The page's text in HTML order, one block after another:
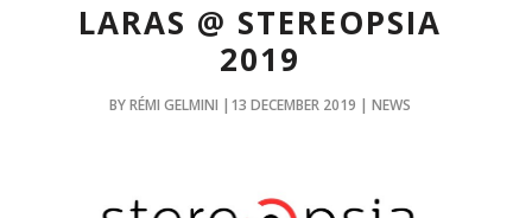
LARAS @ STEREOPSIA
2019
BY RÉMI GELMINI |13 DECEMBER 2019 | NEWS